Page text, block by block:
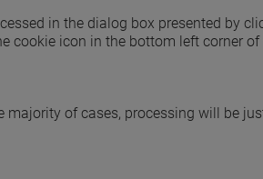
in the dialog box presented by
cookie icon in the bottom left corner of
of cases, processing will be